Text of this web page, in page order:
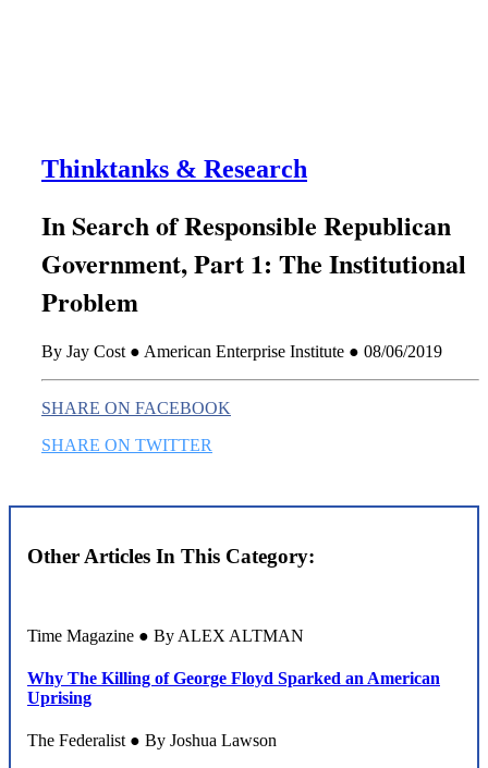
Thinktanks & Research
In Search of Responsible Republican
Government, Part 1: The Institutional
Problem
By Jay Cost ● American Enterprise Institute ● 08/06/2019
SHARE ON FACEBOOK
SHARE ON TWITTER
Other Articles In This Category:
Time Magazine ● By ALEX ALTMAN
Why The Killing of George Floyd Sparked an American
Uprising
The Federalist ● By Joshua Lawson